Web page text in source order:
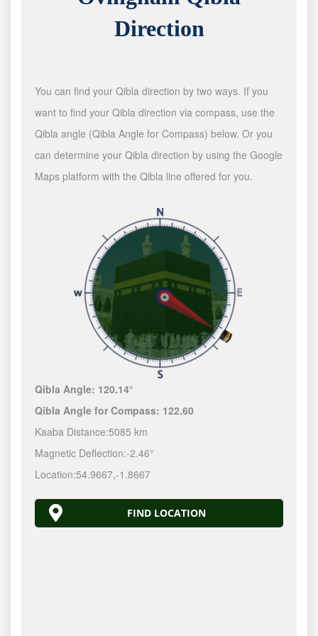
Direction
You can find your Qibla direction by two ways. If you
want to find your Qibla direction via compass, use the
Qibla angle (Qibla Angle for Compass) below. Or you
can determine your Qibla direction by using the Google
Maps platform with the Qibla line offered for you.
Qibla Angle: 120.14°
Qibla Angle for Compass: 122.60
Kaaba Distance:5085 km
Magnetic Deflection:-2.46°
Location:54.9667,-1.8667
FIND LOCATION